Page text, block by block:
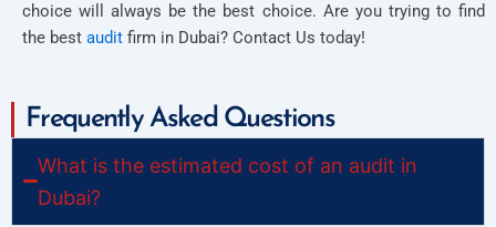
choice will always be the best choice. Are you trying to find
the best audit firm in Dubai? Contact Us today!
Frequently Asked Questions
What is the estimated cost of an audit in
Dubai?